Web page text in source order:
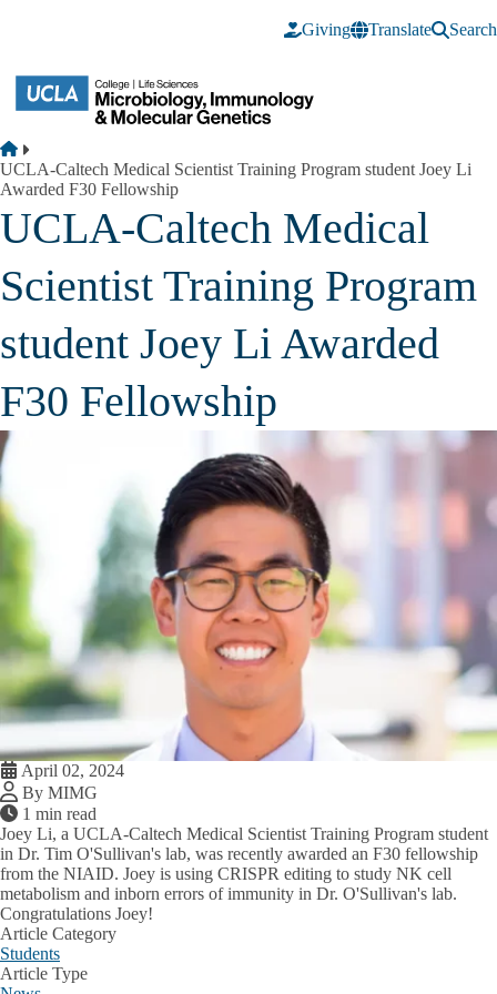
Giving
Translate Search
Breadcrumb
Home
UCLA-Caltech Medical Scientist Training Program student Joey Li
Awarded F30 Fellowship
UCLA-Caltech Medical
Scientist Training Program
student Joey Li Awarded
F30 Fellowship
April 02, 2024
By MIMG
1 min read
Joey Li, a UCLA-Caltech Medical Scientist Training Program student
in Dr. Tim O'Sullivan's lab, was recently awarded an F30 fellowship
from the NIAID. Joey is using CRISPR editing to study NK cell
metabolism and inborn errors of immunity in Dr. O'Sullivan's lab.
Congratulations Joey!
Article Category
Students
Article Type